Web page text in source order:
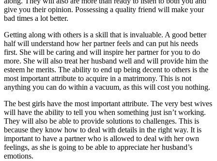
give you their opinion. Possessing a quality friend will make your
bad times a lot better.
Getting along with others is a skill that is invaluable. A good better
half will understand how her partner feels and can put his needs
first. She will be caring and will inspire her partner for you to do
more. She will also treat her husband well and will provide him the
esteem he merits. The ability to end up being decent to others is the
most important attribute to acquire in a matrimony. This is not
anything you can do within a vacuum, as this will cost you nothing.
The best girls have the most important attribute. The very best wives
will have the ability to tell you when something just isn’t working.
They will also be able to provide solutions to challenges. This is
because they know how to deal with details in the right way. It is
important to have a partner who is allowed to deal with her own
feelings, as she is going to be able to appreciate her husband’s
emotions.